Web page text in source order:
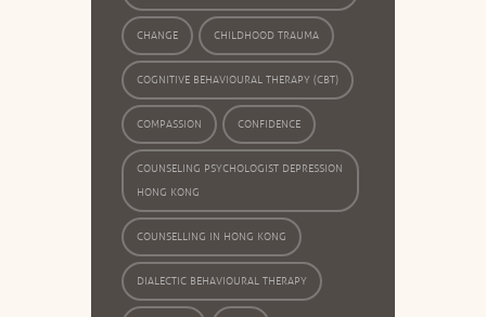
CHANGE CHILDHOOD TRAUMA
COGNITIVE BEHAVIOURAL THERAPY (CBT)
COMPASSION CONFIDENCE
COUNSELING PSYCHOLOGIST DEPRESSION
HONG KONG
COUNSELLING IN HONG KONG
DIALECTIC BEHAVIOURAL THERAPY